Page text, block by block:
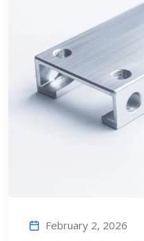
February 2, 2026